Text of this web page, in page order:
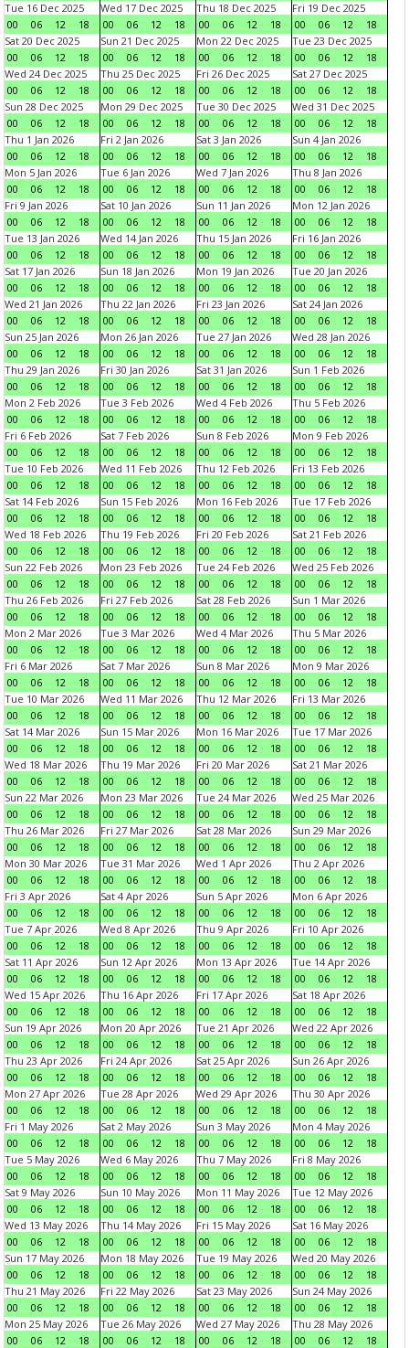
Tue 16 Dec 2025
00
06 12 18
Wed 17 Dec 2025
00
06 12 18
Thu 18 Dec 2025
00
06 12 18
Fri 19 Dec 2025
00
06 12
18
Sat 20 Dec 2025
00
06 12 18
Sun 21 Dec 2025
00
06 12 18
Mon 22 Dec 2025
00
06 12 18
Tue 23 Dec 2025
00
06 12
18
Wed 24 Dec 2025
00
06 12 18
Thu 25 Dec 2025
00
06 12 18
Fri 26 Dec 2025
00
06 12 18
Sat 27 Dec 2025
00
06 12
18
Sun 28 Dec 2025
00
06 12 18
Mon 29 Dec 2025
00
06 12 18
Tue 30 Dec 2025
00
06 12 18
Wed 31 Dec 2025
00
06 12
18
Thu 1 Jan 2026
00
06 12 18
Fri 2 Jan 2026
00
06 12 18
Sat 3 Jan 2026
00
06 12 18
Sun 4 Jan 2026
00
06 12
18
Mon 5 Jan 2026
00
06 12 18
Tue 6 Jan 2026
00
06 12 18
Wed 7 Jan 2026
00
06 12 18
Thu 8 Jan 2026
00
06 12
18
Fri 9 Jan 2026
00
06 12 18
Sat 10 Jan 2026
00
06 12 18
Sun 11 Jan 2026
00
06 12 18
Mon 12 Jan 2026
00
06 12
18
Tue 13 Jan 2026
00
06 12 18
Wed 14 Jan 2026
00
06 12 18
Thu 15 Jan 2026
00
06 12 18
Fri 16 Jan 2026
00
06 12
18
Sat 17 Jan 2026
00
06 12 18
Sun 18 Jan 2026
00
06 12 18
Mon 19 Jan 2026
00
06 12 18
Tue 20 Jan 2026
00
06 12
18
Wed 21 Jan 2026
00
06 12 18
Thu 22 Jan 2026
00
06 12 18
Fri 23 Jan 2026
00
06 12 18
Sat 24 Jan 2026
00
06 12
18
Sun 25 Jan 2026
00
06 12 18
Mon 26 Jan 2026
00
06 12 18
Tue 27 Jan 2026
00
06 12 18
Wed 28 Jan 2026
00
06 12
18
Thu 29 Jan 2026
00
06 12 18
Fri 30 Jan 2026
00
06 12 18
Sat 31 Jan 2026
00
06 12 18
Sun 1 Feb 2026
00
06 12
18
Mon 2 Feb 2026
00
06 12 18
Tue 3 Feb 2026
00
06 12 18
Wed 4 Feb 2026
00
06 12 18
Thu 5 Feb 2026
00
06 12
18
Fri 6 Feb 2026
00
06 12 18
Sat 7 Feb 2026
00
06 12 18
Sun 8 Feb 2026
00
06 12 18
Mon 9 Feb 2026
00
06 12
18
Tue 10 Feb 2026
00
06 12 18
Wed 11 Feb 2026
00
06 12 18
Thu 12 Feb 2026
00
06 12 18
Fri 13 Feb 2026
00
06 12
18
Sat 14 Feb 2026
00
06 12 18
Sun 15 Feb 2026
00
06 12 18
Mon 16 Feb 2026
00
06 12 18
Tue 17 Feb 2026
00
06 12
18
Wed 18 Feb 2026
00
06 12 18
Thu 19 Feb 2026
00
06 12 18
Fri 20 Feb 2026
00
06 12 18
Sat 21 Feb 2026
00
06 12
18
Sun 22 Feb 2026
00
06 12 18
Mon 23 Feb 2026
00
06 12 18
Tue 24 Feb 2026
00
06 12 18
Wed 25 Feb 2026
00
06 12
18
Thu 26 Feb 2026
00
06 12 18
Fri 27 Feb 2026
00
06 12 18
Sat 28 Feb 2026
00
06 12 18
Sun 1 Mar 2026
00
06 12
18
Mon 2 Mar 2026
00
06 12 18
Tue 3 Mar 2026
00
06 12 18
Wed 4 Mar 2026
00
06 12 18
Thu 5 Mar 2026
00
06 12
18
Fri 6 Mar 2026
00
06 12 18
Sat 7 Mar 2026
00
06 12 18
Sun 8 Mar 2026
00
06 12 18
Mon 9 Mar 2026
00
06 12
18
Tue 10 Mar 2026
00
06 12 18
Wed 11 Mar 2026
00
06 12 18
Thu 12 Mar 2026
00
06 12 18
Fri 13 Mar 2026
00
06 12
18
Sat 14 Mar 2026
00
06 12 18
Sun 15 Mar 2026
00
06 12 18
Mon 16 Mar 2026
00
06 12 18
Tue 17 Mar 2026
00
06 12
18
Wed 18 Mar 2026
00
06 12 18
Thu 19 Mar 2026
00
06 12 18
Fri 20 Mar 2026
00
06 12 18
Sat 21 Mar 2026
00
06 12
18
Sun 22 Mar 2026
00
06 12 18
Mon 23 Mar 2026
00
06 12 18
Tue 24 Mar 2026
00
06 12 18
Wed 25 Mar 2026
00
06 12
18
Thu 26 Mar 2026
00
06 12 18
Fri 27 Mar 2026
00
06 12 18
Sat 28 Mar 2026
00
06 12 18
Sun 29 Mar 2026
00
06 12
18
Mon 30 Mar 2026
00
06 12 18
Tue 31 Mar 2026
00
06 12 18
Wed 1 Apr 2026
00
06 12 18
Thu 2 Apr 2026
00
06 12
18
Fri 3 Apr 2026
00
06 12 18
Sat 4 Apr 2026
00
06 12 18
Sun 5 Apr 2026
00
06 12 18
Mon 6 Apr 2026
00
06 12
18
Tue 7 Apr 2026
00
06 12 18
Wed 8 Apr 2026
00
06 12 18
Thu 9 Apr 2026
00
06 12 18
Fri 10 Apr 2026
00
06 12
18
Sat 11 Apr 2026
00
06 12 18
Sun 12 Apr 2026
00
06 12 18
Mon 13 Apr 2026
00
06 12 18
Tue 14 Apr 2026
00
06 12
18
Wed 15 Apr 2026
00
06 12 18
Thu 16 Apr 2026
00
06 12 18
Fri 17 Apr 2026
00
06 12 18
Sat 18 Apr 2026
00
06 12
18
Sun 19 Apr 2026
00
06 12 18
Mon 20 Apr 2026
00
06 12 18
Tue 21 Apr 2026
00
06 12 18
Wed 22 Apr 2026
00
06 12
18
Thu 23 Apr 2026
00
06 12 18
Fri 24 Apr 2026
00
06 12 18
Sat 25 Apr 2026
00
06 12 18
Sun 26 Apr 2026
00
06 12
18
Mon 27 Apr 2026
00
06 12 18
Tue 28 Apr 2026
00
06 12 18
Wed 29 Apr 2026
00
06 12 18
Thu 30 Apr 2026
00
06 12
18
Fri 1 May 2026
00
06 12 18
Sat 2 May 2026
00
06 12 18
Sun 3 May 2026
00
06 12 18
Mon 4 May 2026
00
06 12
18
Tue 5 May 2026
00
06 12 18
Wed 6 May 2026
00
06 12 18
Thu 7 May 2026
00
06 12 18
Fri 8 May 2026
00
06 12
18
Sat 9 May 2026
00
06 12 18
Sun 10 May 2026
00
06 12 18
Mon 11 May 2026
00
06 12 18
Tue 12 May 2026
00
06 12
18
Wed 13 May 2026
00
06 12 18
Thu 14 May 2026
00
06 12 18
Fri 15 May 2026
00
06 12 18
Sat 16 May 2026
00
06 12
18
Sun 17 May 2026
00
06 12 18
Mon 18 May 2026
00
06 12 18
Tue 19 May 2026
00
06 12 18
Wed 20 May 2026
00
06 12
18
Thu 21 May 2026
00
06 12 18
Fri 22 May 2026
00
06 12 18
Sat 23 May 2026
00
06 12 18
Sun 24 May 2026
00
06 12
18
Mon 25 May 2026
00
06 12 18
Tue 26 May 2026
00
06 12 18
Wed 27 May 2026
00
06 12 18
Thu 28 May 2026
00
06 12
18